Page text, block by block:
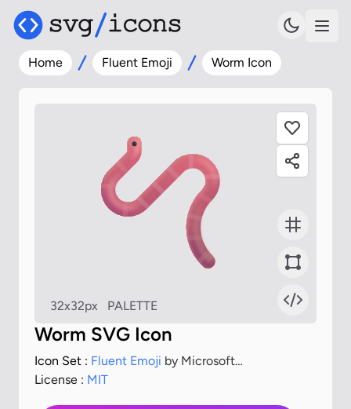
Home Fluent Emoji Worm Icon
32x32px PALETTE
Worm SVG Icon
Icon Set : Fluent Emoji by Microsoft
Corporation
License : MIT